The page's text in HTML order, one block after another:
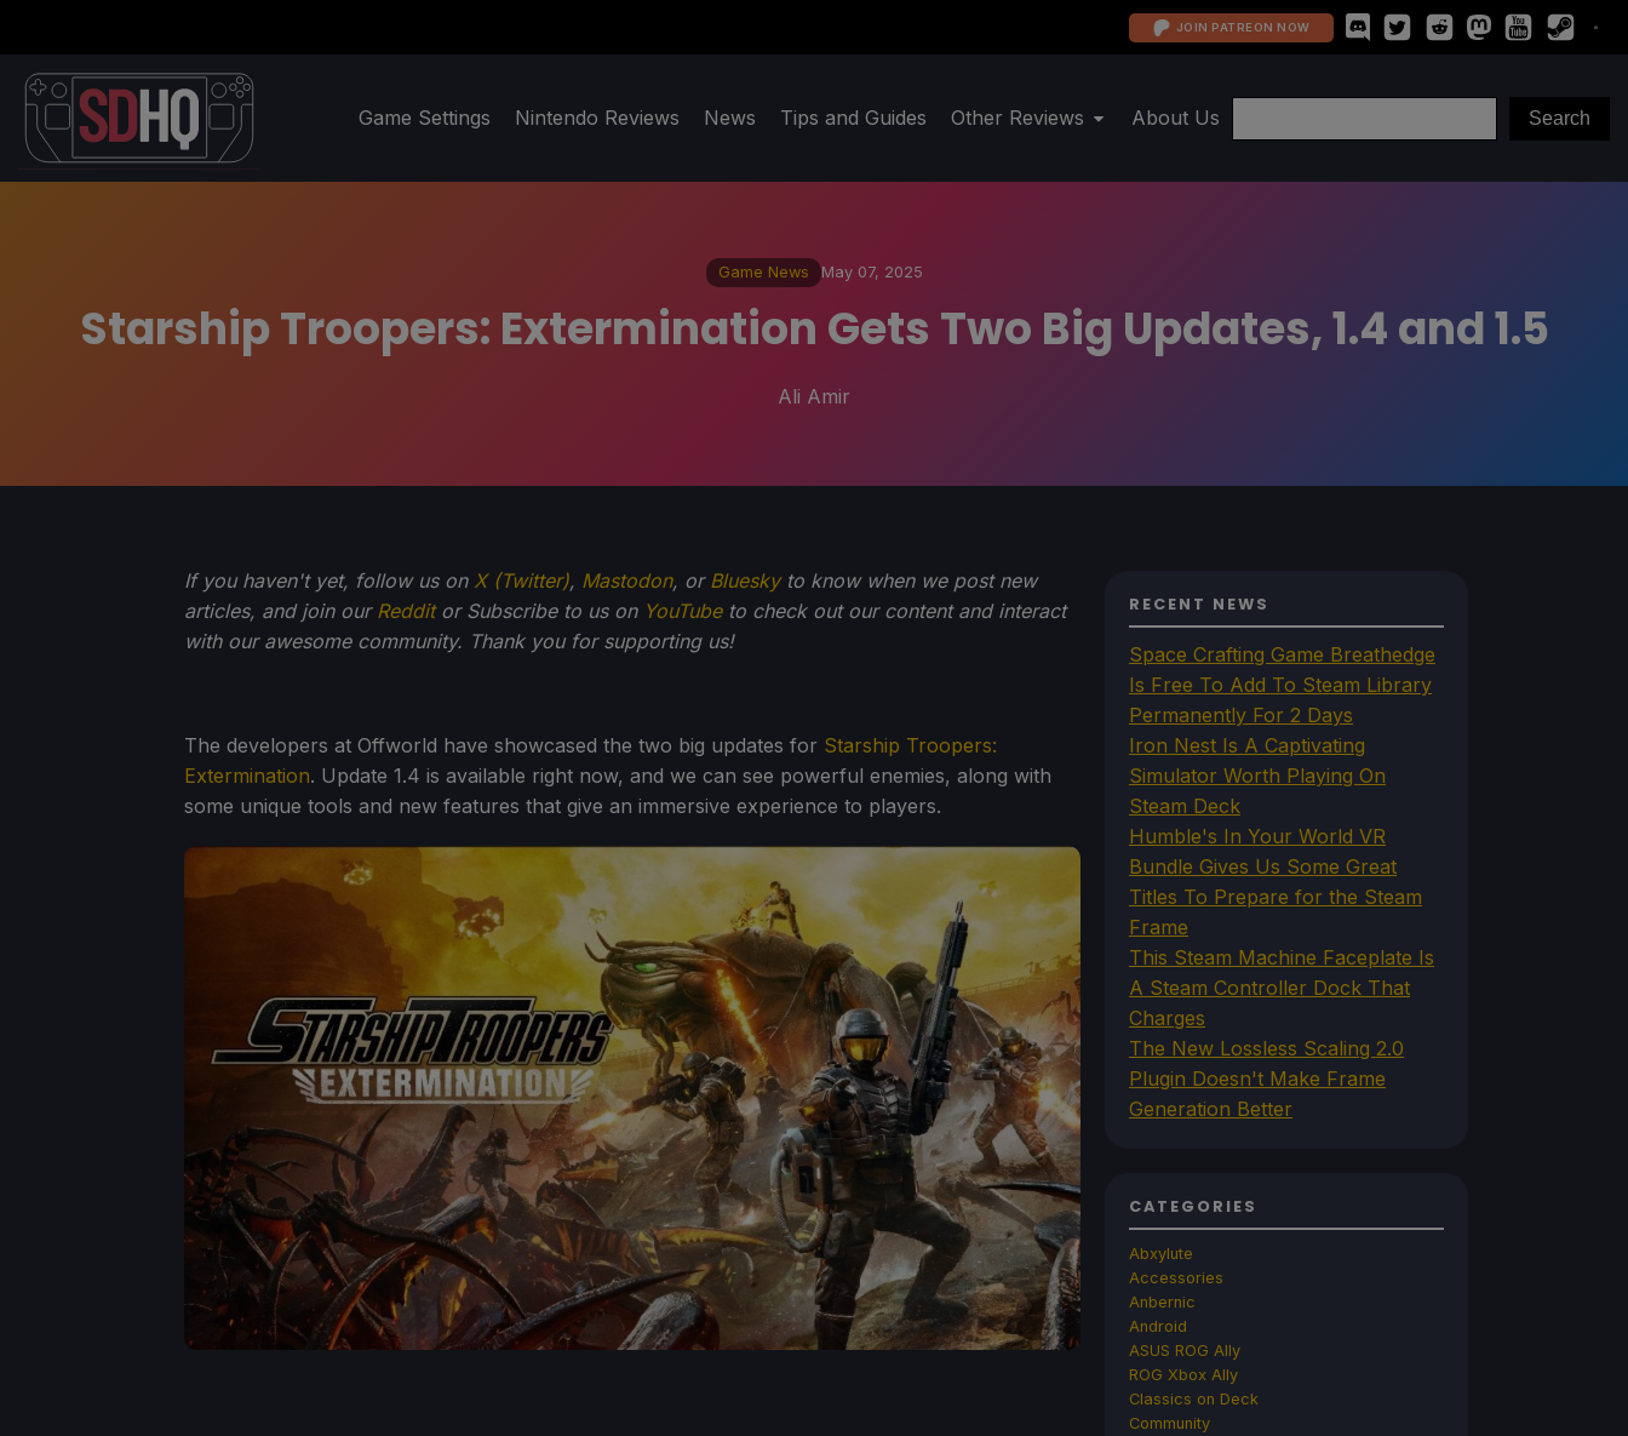
JOIN PATREON NOW
Game Settings Nintendo Reviews News Tips and Guides Other Reviews About Us
Game News May 07, 2025
Starship Troopers: Extermination Gets Two Big Updates, 1.4 and 1.5
Ali Amir
If you haven't yet, follow us on X (Twitter), Mastodon, or Blueskyto know when we post new
articles, and join our Redditor Subscribe to us on YouTubeto check out our content and interact
with our awesome community. Thank you for supporting us!
The developers at Offworld have showcased the two big updates for Starship Troopers:
Extermination. Update 1.4 is available right now, and we can see powerful enemies, along with
some unique tools and new features that give an immersive experience to players.
RECENT NEWS
Space Crafting Game Breathedge
Is Free To Add To Steam Library
Permanently For 2 Days
Iron Nest Is A Captivating
Simulator Worth Playing On
Steam Deck
Humble's In Your World VR
Bundle Gives Us Some Great
Titles To Prepare for the Steam
Frame
This Steam Machine Faceplate Is
A Steam Controller Dock That
Charges
The New Lossless Scaling 2.0
Plugin Doesn't Make Frame
Generation Better
CATEGORIES
Abxylute
Accessories
Anbernic
Android
ASUS ROG Ally
ROG Xbox Ally
Classics on Deck
Community